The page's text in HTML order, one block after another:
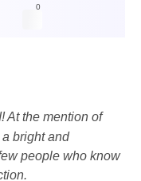
0
At the mention of
bright and
people who know